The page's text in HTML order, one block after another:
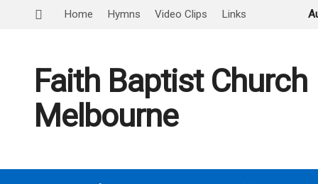
Home Hymns Video Clips Links
Faith Baptist Church
Melbourne